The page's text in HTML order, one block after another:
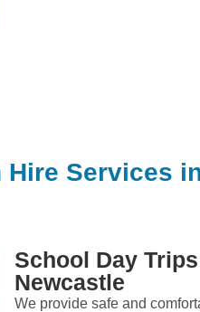
Services
School Day
Newcastle
We provide safe and